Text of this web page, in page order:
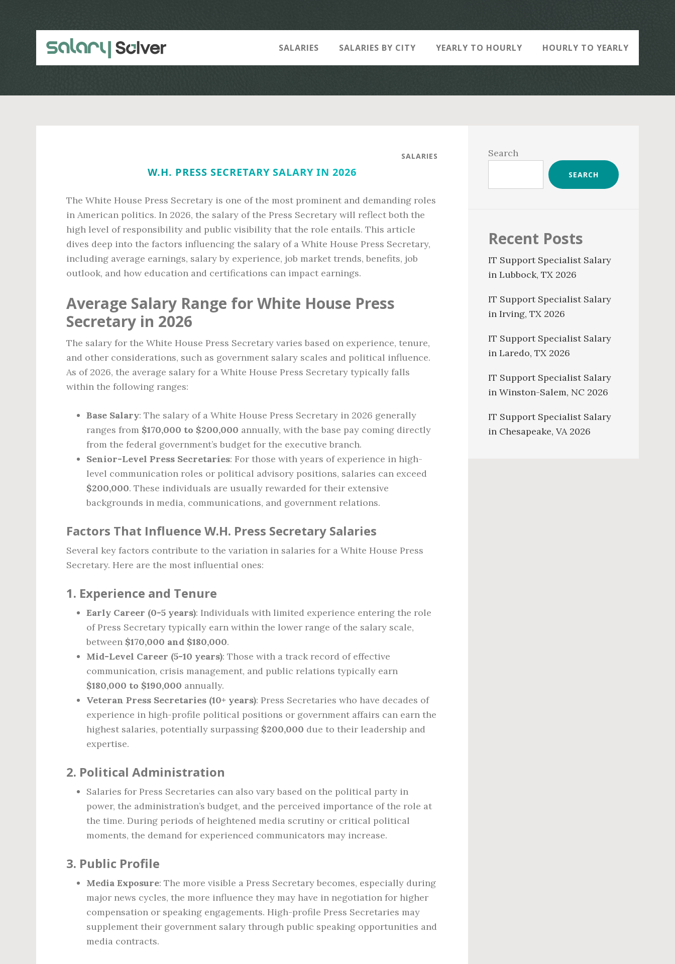
SALARIES SALARIES BY CITY YEARLY TO HOURLY HOURLY TO YEARLY
SALARIES
W.H. PRESS SECRETARY SALARY IN 2026
The White House Press Secretary is one of the most prominent and demanding roles
in American politics. In 2026, the salary of the Press Secretary will reflect both the
high level of responsibility and public visibility that the role entails. This article
dives deep into the factors influencing the salary of a White House Press Secretary,
including average earnings, salary by experience, job market trends, benefits, job
outlook, and how education and certifications can impact earnings.
Average Salary Range for White House Press
Secretary in 2026
The salary for the White House Press Secretary varies based on experience, tenure,
and other considerations, such as government salary scales and political influence.
As of 2026, the average salary for a White House Press Secretary typically falls
within the following ranges:
Base Salary: The salary of a White House Press Secretary in 2026 generally
ranges from $170,000 to $200,000 annually, with the base pay coming directly
from the federal government’s budget for the executive branch.
Senior-Level Press Secretaries: For those with years of experience in high-
level communication roles or political advisory positions, salaries can exceed
$200,000. These individuals are usually rewarded for their extensive
backgrounds in media, communications, and government relations.
Factors That Influence W.H. Press Secretary Salaries
Several key factors contribute to the variation in salaries for a White House Press
Secretary. Here are the most influential ones:
1. Experience and Tenure
Early Career (0-5 years): Individuals with limited experience entering the role
of Press Secretary typically earn within the lower range of the salary scale,
between $170,000 and $180,000.
Mid-Level Career (5-10 years): Those with a track record of effective
communication, crisis management, and public relations typically earn
$180,000 to $190,000 annually.
Veteran Press Secretaries (10+ years): Press Secretaries who have decades of
experience in high-profile political positions or government affairs can earn the
highest salaries, potentially surpassing $200,000 due to their leadership and
expertise.
2. Political Administration
Salaries for Press Secretaries can also vary based on the political party in
power, the administration’s budget, and the perceived importance of the role at
the time. During periods of heightened media scrutiny or critical political
moments, the demand for experienced communicators may increase.
3. Public Profile
Media Exposure: The more visible a Press Secretary becomes, especially during
major news cycles, the more influence they may have in negotiation for higher
compensation or speaking engagements. High-profile Press Secretaries may
supplement their government salary through public speaking opportunities and
media contracts.
Sidebar
Search
SEARCH
Recent Posts
IT Support Specialist Salary
in Lubbock, TX 2026
IT Support Specialist Salary
in Irving, TX 2026
IT Support Specialist Salary
in Laredo, TX 2026
IT Support Specialist Salary
in Winston-Salem, NC 2026
IT Support Specialist Salary
in Chesapeake, VA 2026